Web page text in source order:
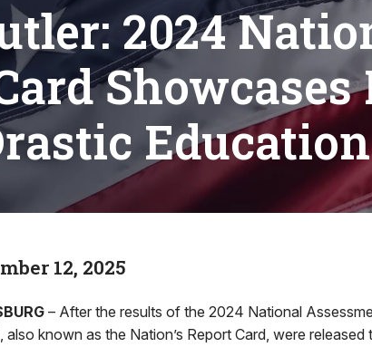
2024
Showcases
12, 2025
– After the results of the 2024 National
also known as the Nation’s Report Card, were